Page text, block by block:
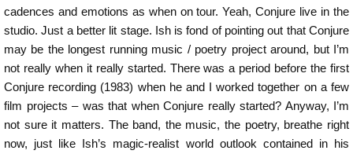
cadences and emotions as when on tour. Yeah, Conjure live in the
studio. Just a better lit stage. Ish is fond of pointing out that Conjure
may be the longest running music / poetry project around, but I’m
not really when it really started. There was a period before the first
Conjure recording (1983) when he and I worked together on a few
film projects – was that when Conjure really started? Anyway, I’m
not sure it matters. The band, the music, the poetry, breathe right
now, just like Ish’s magic-realist world outlook contained in his